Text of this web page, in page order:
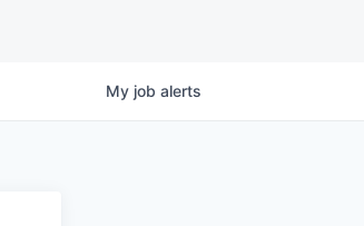
My job alerts